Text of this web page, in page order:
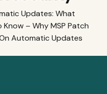
Updates: What
– Why MSP Patch
Automatic Updates